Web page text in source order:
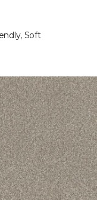
Soft